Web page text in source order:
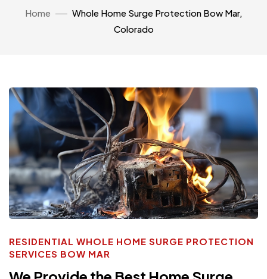
Home
Whole Home Surge Protection Bow Mar,
Colorado
RESIDENTIAL WHOLE HOME SURGE PROTECTION
SERVICES BOW MAR